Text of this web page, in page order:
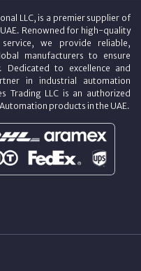
LLC, is a premier supplier of
Renowned for high-quality
we provide reliable,
manufacturers to ensure
Dedicated to excellence and
in industrial automation
Trading LLC is an authorized
products in the UAE.